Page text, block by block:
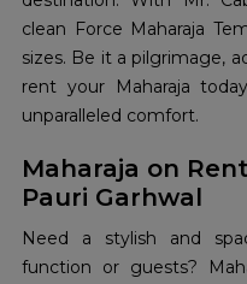
clean Force Maharaja
sizes. Be it a pilgrimage,
rent your Maharaja
unparalleled comfort.
Maharaja on
Pauri Garhwal
Need a stylish and
function or guests?